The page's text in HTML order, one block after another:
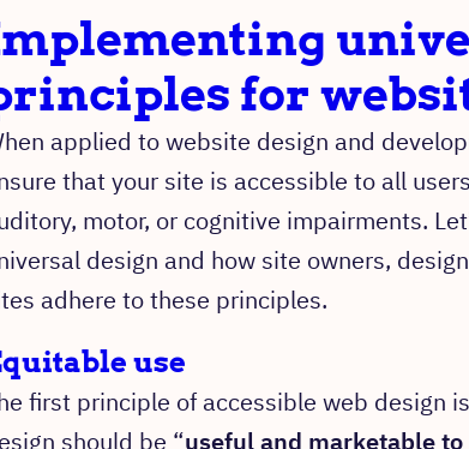
for
applied to website design and
that your site is accessible to all
motor, or cognitive impairments.
design and how site owners,
adhere to these principles.
use
first principle of accessible web design
should be “useful and marketable